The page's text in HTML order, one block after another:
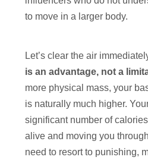
to move in a larger body.
Let’s clear the air
is an advantage, not a
more physical mass, your
is naturally much higher.
significant number of
alive and moving you
need to resort to punishing,